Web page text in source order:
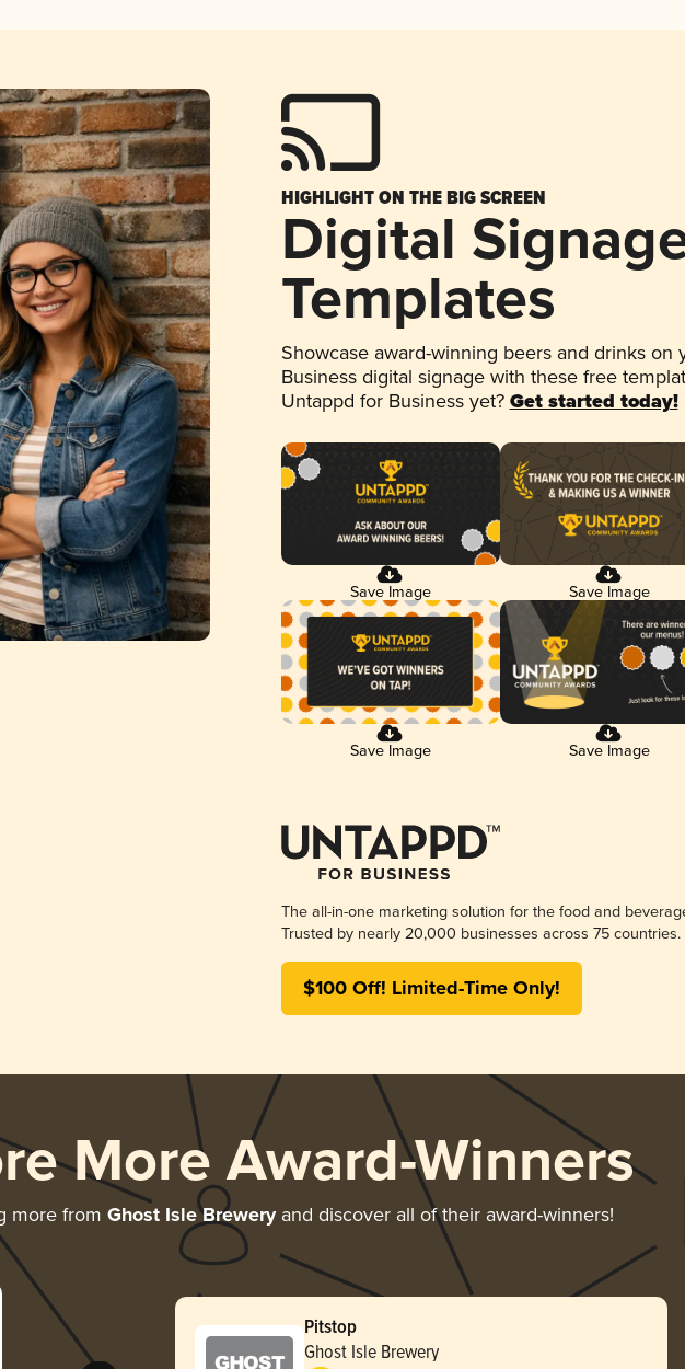
HIGHLIGHT ON THE BIG SCREEN
Digital
Templates
Showcase award-winning beers and drinks on
Business digital signage with these free
Untappd for Business yet? Get started today!
Save Image Save Image
Save Image Save Image
The all-in-one marketing solution for the food and
Trusted by nearly 20,000 businesses across 75 countries.
$100 Off! Limited-Time Only!
More Award-Winners
more from Ghost Isle Breweryand discover all of their award-winners!
Pitstop
Ghost Isle Brewery